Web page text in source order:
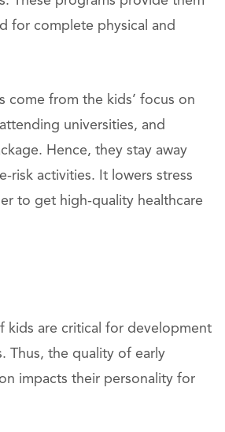
for complete physical and
come from the kids’ focus on
universities, and
Hence, they stay away
risk activities. It lowers stress
to get high-quality healthcare
kids are critical for development
Thus, the quality of early
impacts their personality for